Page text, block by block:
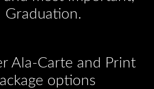
Graduation.
Ala-Carte and Print
options